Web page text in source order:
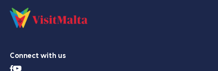
Connect with us